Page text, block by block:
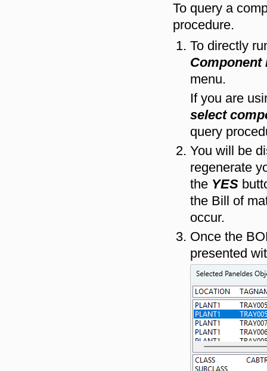
To query a
procedure.
To directly
Component
menu.
If you are
select
query
You will be
regenerate
the YES
the Bill of
occur.
Once the
presented